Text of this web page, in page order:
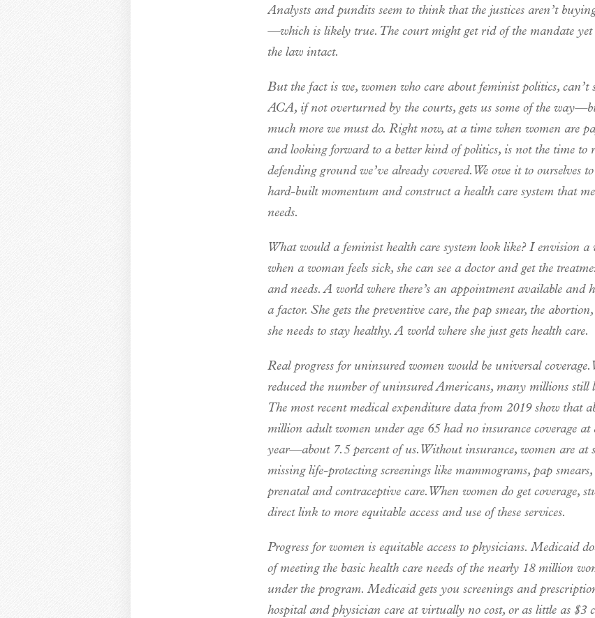
Analysts and pundits seem to think that the justices aren’t
—which is likely true. The court might get rid of the mandate yet
the law intact.
But the fact is we, women who care about feminist politics, can’t
ACA, if not overturned by the courts, gets us some of the
much more we must do. Right now, at a time when women are
and looking forward to a better kind of politics, is not the time to
defending ground we’ve already covered. We owe it to ourselves
hard-built momentum and construct a health care system that
needs.
What would a feminist health care system look like? I envision
when a woman feels sick, she can see a doctor and get the
and needs. A world where there’s an appointment available and
a factor. She gets the preventive care, the pap smear, the
she needs to stay healthy. A world where she just gets health care.
Real progress for uninsured women would be universal
reduced the number of uninsured Americans, many millions still
The most recent medical expenditure data from 2019 show that
million adult women under age 65 had no insurance coverage
year—about 7.5 percent of us. Without insurance, women are at
missing life-protecting screenings like mammograms, pap
prenatal and contraceptive care. When women do get coverage,
direct link to more equitable access and use of these services.
Progress for women is equitable access to physicians. Medicaid
of meeting the basic health care needs of the nearly 18 million
under the program. Medicaid gets you screenings and
hospital and physician care at virtually no cost, or as little as $3